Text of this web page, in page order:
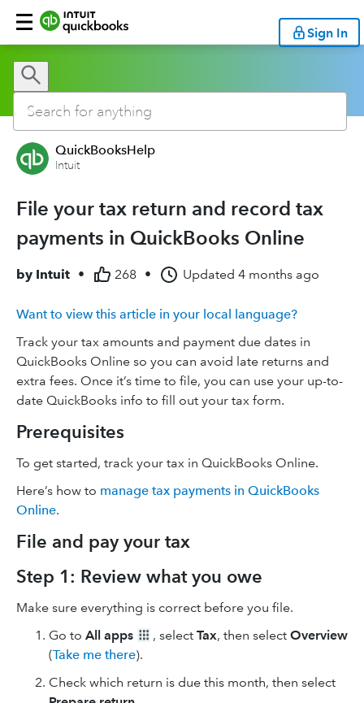
Sign In
QuickBooksHelp
Intuit
File your tax return and record tax
payments in QuickBooks Online
by Intuit • 268 • Updated 4 months ago
Want to view this article in your local language?
Track your tax amounts and payment due dates in
QuickBooks Online so you can avoid late returns and
extra fees. Once it’s time to file, you can use your up-to-
date QuickBooks info to fill out your tax form.
Prerequisites
To get started, track your tax in QuickBooks Online.
Here’s how to manage tax payments in QuickBooks
Online.
File and pay your tax
Step 1: Review what you owe
Make sure everything is correct before you file.
Go to All apps , select Tax, then select Overview
(Take me there).
Check which return is due this month, then select